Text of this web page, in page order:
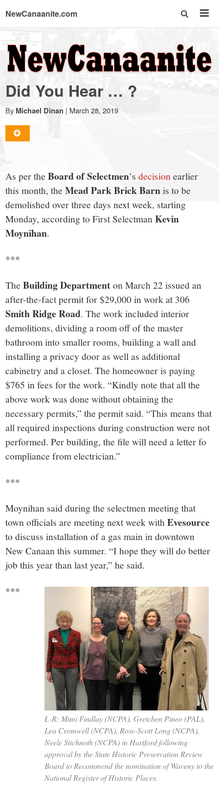
NewCanaanite.com
NewCanaanite.com
-
Big
news
for
a
small
town:
New
Canaan,
CT.
Did You Hear … ?
By Michael Dinan | March 28, 2019
As per theBoard of Selectmen’sdecisionearlier
this month, theMead Park Brick Barnis to be
demolished over three days next week, starting
Monday, according to First SelectmanKevin
Moynihan.
***
TheBuilding Departmenton March 22 issued an
after-the-fact permit for $29,000 in work at 306
Smith Ridge Road. The work included interior
demolitions, dividing a room off of the master
bathroom into smaller rooms, building a wall and
installing a privacy door as well as additional
cabinetry and a closet. The homeowner is paying
$765 in fees for the work. “Kindly note that all the
above work was done without obtaining the
necessary permits,” the permit said. “This means that
all required inspections during construction were not
performed. Per building, the file will need a letter fo
compliance from electrician.”
***
Moynihan said during the selectmen meeting that
town officials are meeting next week withEvesource
to discuss installation of a gas main in downtown
New Canaan this summer. “I hope they will do better
job this year than last year,” he said.
L-R: Mimi Findlay (NCPA), Gretchen Pineo (PAL),
Lea Cromwell (NCPA), Rose-Scott Long (NCPA),
Neele Stichnoth (NCPA) in Hartford following
approval by the State Historic Preservation Review
Board to Recommend the nomination of Waveny to the
National Register of Historic Places.
***